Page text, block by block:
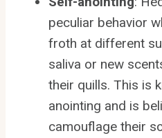
peculiar behavior
froth at different
saliva or new
their quills. This is
anointing and is
camouflage their